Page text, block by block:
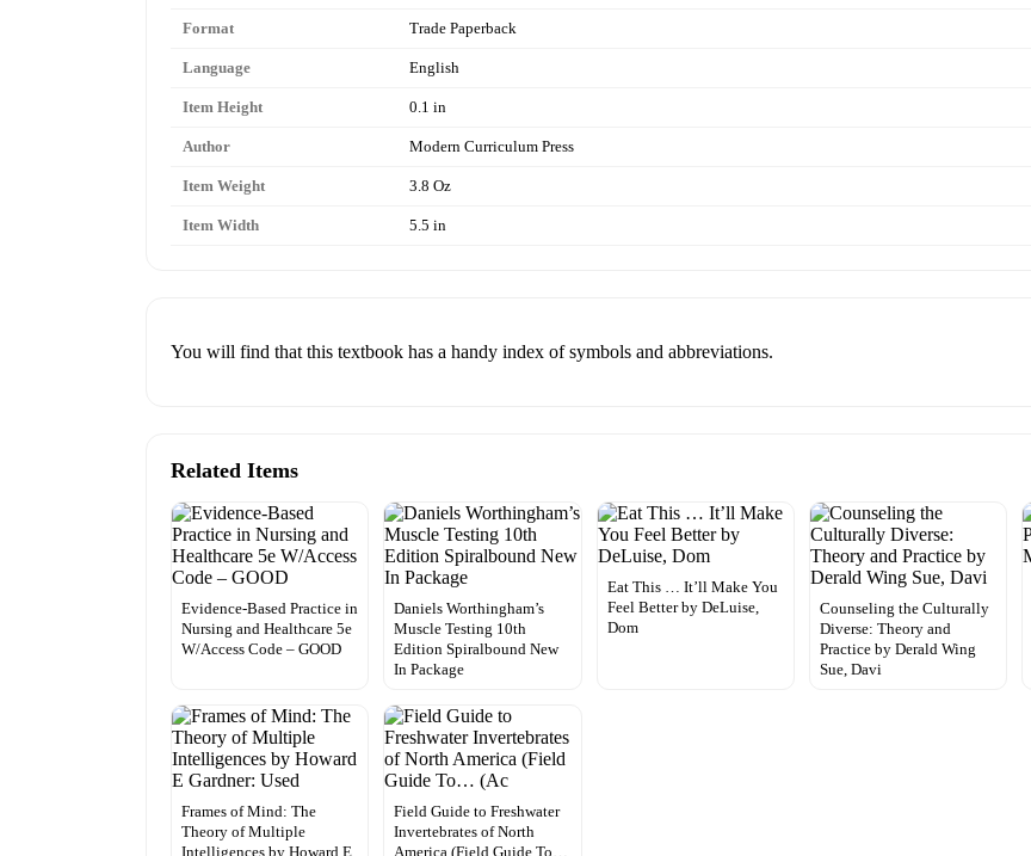
Format Trade Paperback
Language English
Item Height 0.1 in
Author Modern Curriculum Press
Item Weight 3.8 Oz
Item Width 5.5 in
You will find that this textbook has a handy index of symbols and abbreviations.
Related Items
Evidence-Based Practice in
Nursing and Healthcare 5e
W/Access Code – GOOD
Daniels Worthingham’s
Muscle Testing 10th
Edition Spiralbound New
In Package
Eat This … It’ll Make You
Feel Better by DeLuise,
Dom
Counseling the Culturally
Diverse: Theory and
Practice by Derald Wing
Sue, Davi
Frames of Mind: The
Theory of Multiple
Intelligences by Howard E
Field Guide to Freshwater
Invertebrates of North
America (Field Guide To…